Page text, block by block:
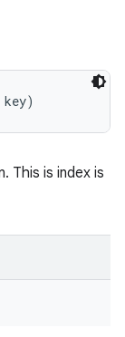
key)
This is index is